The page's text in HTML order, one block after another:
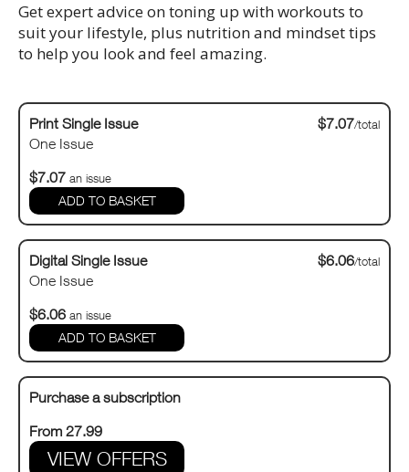
Get expert advice on toning up with workouts to
suit your lifestyle, plus nutrition and mindset tips
to help you look and feel amazing.
Print Single Issue
One Issue
$7.07/total
$7.07 an issue
Digital Single Issue
One Issue
$6.06/total
$6.06 an issue
Purchase a subscription
From 27.99
VIEW OFFERS